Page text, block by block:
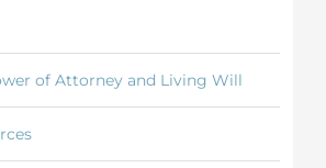
of Attorney and Living Will